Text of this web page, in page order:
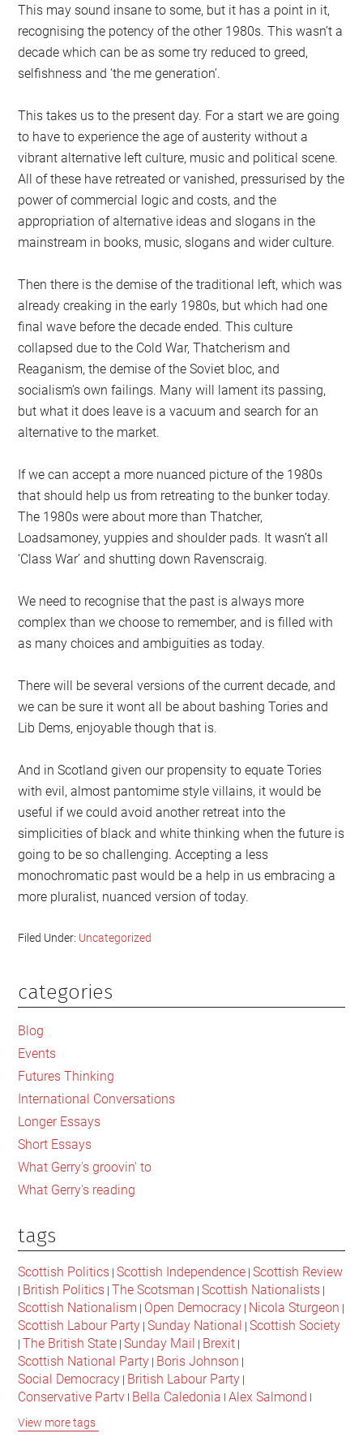
This may sound insane to some, but it has a point in it,
recognising the potency of the other 1980s. This wasn’t a
decade which can be as some try reduced to greed,
selfishness and ‘the me generation’.
This takes us to the present day. For a start we are going
to have to experience the age of austerity without a
vibrant alternative left culture, music and political scene.
All of these have retreated or vanished, pressurised by the
power of commercial logic and costs, and the
appropriation of alternative ideas and slogans in the
mainstream in books, music, slogans and wider culture.
Then there is the demise of the traditional left, which was
already creaking in the early 1980s, but which had one
final wave before the decade ended. This culture
collapsed due to the Cold War, Thatcherism and
Reaganism, the demise of the Soviet bloc, and
socialism’s own failings. Many will lament its passing,
but what it does leave is a vacuum and search for an
alternative to the market.
If we can accept a more nuanced picture of the 1980s
that should help us from retreating to the bunker today.
The 1980s were about more than Thatcher,
Loadsamoney, yuppies and shoulder pads. It wasn’t all
‘Class War’ and shutting down Ravenscraig.
We need to recognise that the past is always more
complex than we choose to remember, and is filled with
as many choices and ambiguities as today.
There will be several versions of the current decade, and
we can be sure it wont all be about bashing Tories and
Lib Dems, enjoyable though that is.
And in Scotland given our propensity to equate Tories
with evil, almost pantomime style villains, it would be
useful if we could avoid another retreat into the
simplicities of black and white thinking when the future is
going to be so challenging. Accepting a less
monochromatic past would be a help in us embracing a
more pluralist, nuanced version of today.
Filed Under: Uncategorized
Primary
Sidebar
categories
Blog
Events
Futures Thinking
International Conversations
Longer Essays
Short Essays
What Gerry's groovin' to
What Gerry's reading
tags
Scottish Politics |Scottish Independence |Scottish Review
| British Politics |The Scotsman |Scottish Nationalists |
Scottish Nationalism | Open Democracy | Nicola Sturgeon |
Scottish Labour Party |Sunday National |Scottish Society
|The British State |Sunday Mail | Brexit |
Scottish National Party | Boris Johnson |
Social Democracy | British Labour Party |
Conservative Party | Bella Caledonia |Alex Salmond |
Jeremy Corbyn
David Cameron
View more tags